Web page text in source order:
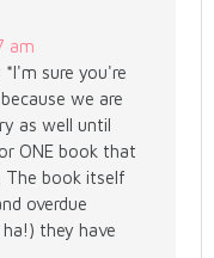
am
sure you're
we are
as well until
ONE book that
The book itself
overdue
they have